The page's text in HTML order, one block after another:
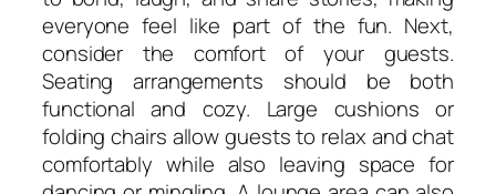
everyone feel like part of the fun. Next,
consider the comfort of your guests.
Seating arrangements should be both
functional and cozy. Large cushions or
folding chairs allow guests to relax and chat
comfortably while also leaving space for